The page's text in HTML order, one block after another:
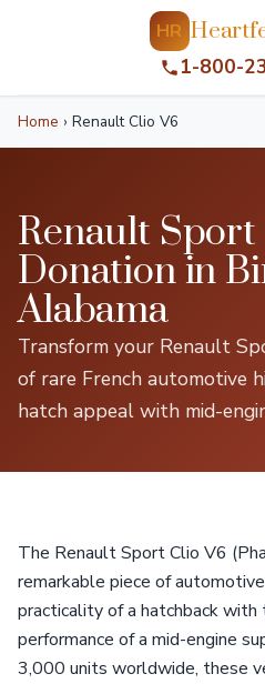
HR
1-800-
Home › Renault Clio V6
Renault Sport
Donation in
Alabama
Transform your Renault
of rare French automotive
hatch appeal with mid-
The Renault Sport Clio V6
remarkable piece of
practicality of a hatchback with
performance of a mid-engine
3,000 units worldwide, these